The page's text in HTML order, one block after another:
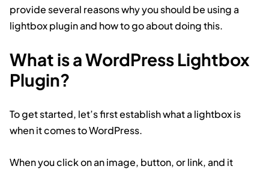
provide several reasons why you should be using a
lightbox plugin and how to go about doing this.
What is a WordPress Lightbox
Plugin?
To get started, let’s first establish what a lightbox is
when it comes to WordPress.
When you click on an image, button, or link, and it